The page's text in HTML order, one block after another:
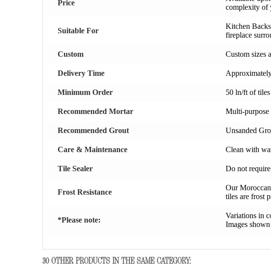
Price
complexity of
Suitable For
Kitchen
fireplace
Custom Custom sizes
Delivery Time
Minimum Order 50 ln/ft of tiles
Recommended Mortar Multi-purpose
Recommended Grout Unsanded
Care & Maintenance Clean with
Tile Sealer Do not
Frost Resistance
Our
tiles are frost
*Please note:
Variations in
Images
30 OTHER PRODUCTS IN THE SAME CATEGORY: